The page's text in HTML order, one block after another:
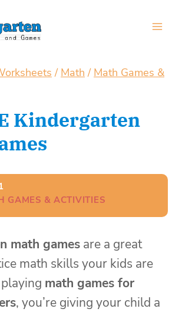
/ Math / Math Games &
Kindergarten
GAMES & ACTIVITIES
math games are a great
math skills your kids are
math games for
, you’re giving your child a